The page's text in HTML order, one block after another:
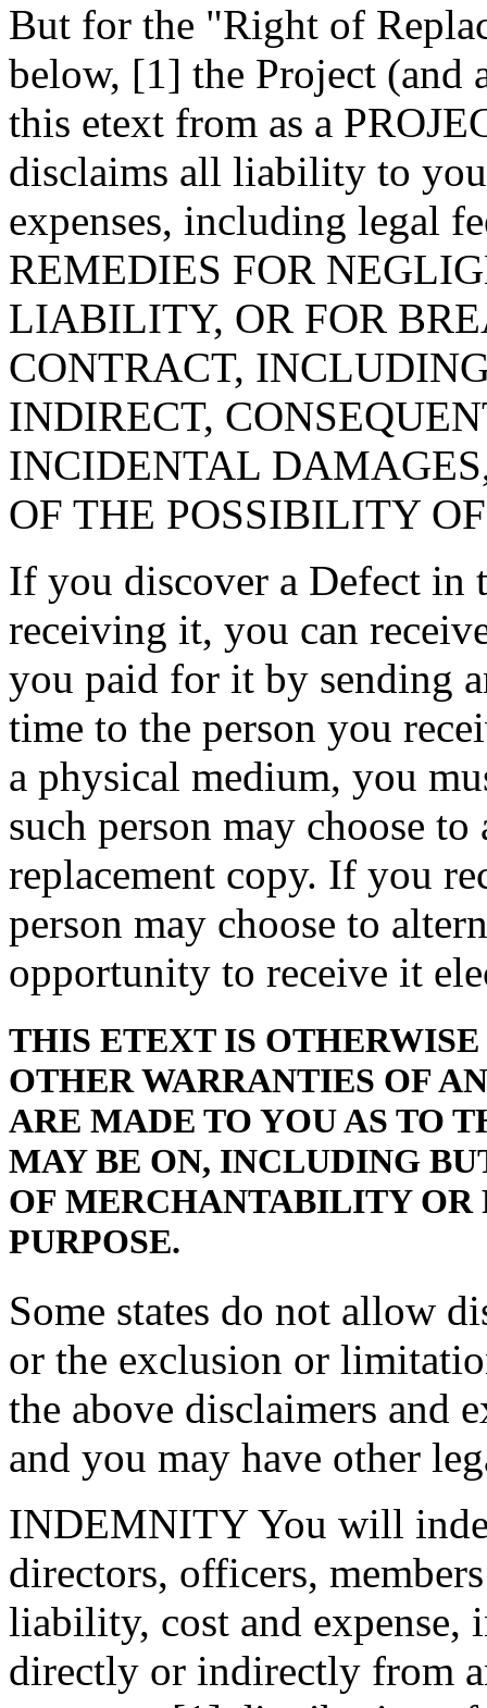
But for the "Right of
below, [1] the Project (and
this etext from as a
disclaims all liability to you
expenses, including legal
REMEDIES FOR
LIABILITY, OR FOR
CONTRACT,
INDIRECT,
INCIDENTAL
OF THE POSSIBILITY
If you discover a Defect in
receiving it, you can
you paid for it by sending
time to the person you
a physical medium, you
such person may choose
replacement copy. If you
person may choose to
opportunity to receive it
THIS ETEXT IS
OTHER WARRANTIES OF
ARE MADE TO YOU AS TO
MAY BE ON, INCLUDING
OF MERCHANTABILITY OR
PURPOSE.
Some states do not allow
or the exclusion or
the above disclaimers and
and you may have other
INDEMNITY You will
directors, officers,
liability, cost and expense,
directly or indirectly from